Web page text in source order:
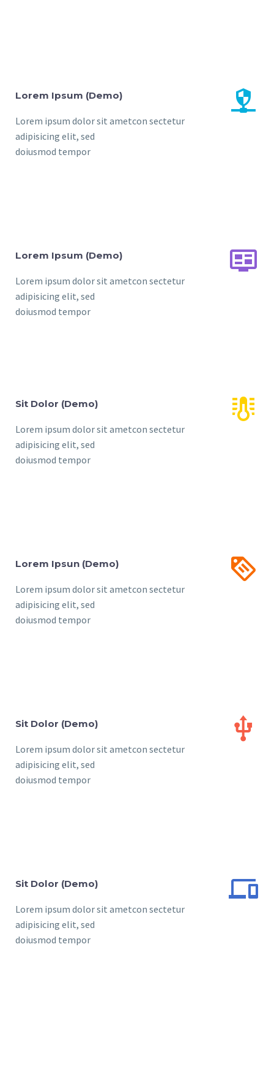
Lorem Ipsum (Demo)
Lorem ipsum dolor sit ametcon sectetur
adipisicing elit, sed
doiusmod tempor


Lorem Ipsum (Demo)
Lorem ipsum dolor sit ametcon sectetur
adipisicing elit, sed
doiusmod tempor


Sit Dolor (Demo)
Lorem ipsum dolor sit ametcon sectetur
adipisicing elit, sed
doiusmod tempor


Lorem Ipsun (Demo)
Lorem ipsum dolor sit ametcon sectetur
adipisicing elit, sed
doiusmod tempor


Sit Dolor (Demo)
Lorem ipsum dolor sit ametcon sectetur
adipisicing elit, sed
doiusmod tempor


Sit Dolor (Demo)
Lorem ipsum dolor sit ametcon sectetur
adipisicing elit, sed
doiusmod tempor

